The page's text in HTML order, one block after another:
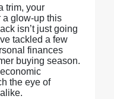
trim, your
a glow-up this
isn’t just going
tackled a few
finances
buying season.
the eye of